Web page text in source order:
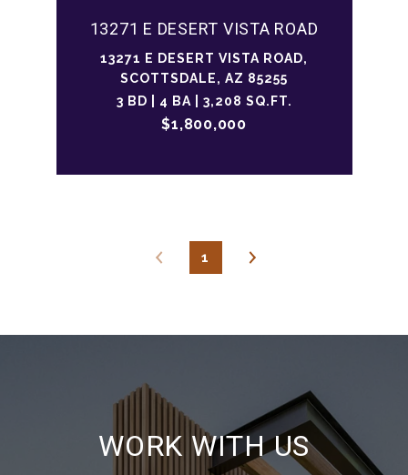
13271 E DESERT VISTA ROAD
13271 E DESERT VISTA ROAD,
SCOTTSDALE, AZ 85255
3 BD | 4 BA | 3,208 SQ.FT.
$1,800,000
1
WORK WITH US